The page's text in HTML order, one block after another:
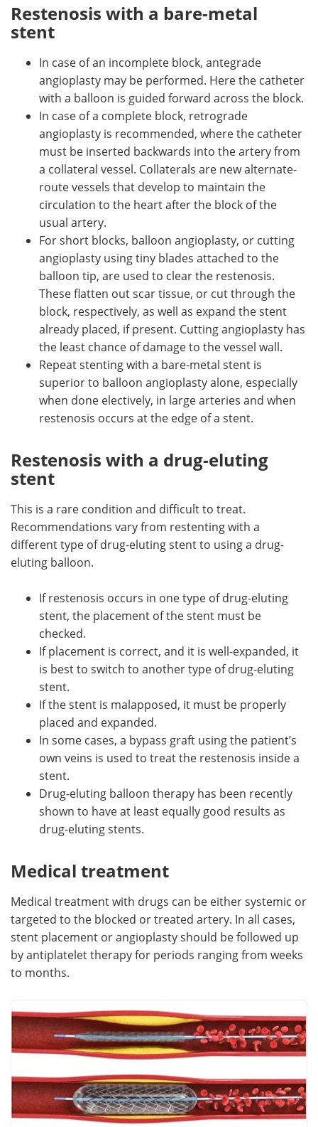
Restenosis with a bare-metal
stent
In case of an incomplete block, antegrade
angioplasty may be performed. Here the catheter
with a balloon is guided forward across the block.
In case of a complete block, retrograde
angioplasty is recommended, where the catheter
must be inserted backwards into the artery from
a collateral vessel. Collaterals are new alternate-
route vessels that develop to maintain the
circulation to the heart after the block of the
usual artery.
For short blocks, balloon angioplasty, or cutting
angioplasty using tiny blades attached to the
balloon tip, are used to clear the restenosis.
These flatten out scar tissue, or cut through the
block, respectively, as well as expand the stent
already placed, if present. Cutting angioplasty has
the least chance of damage to the vessel wall.
Repeat stenting with a bare-metal stent is
superior to balloon angioplasty alone, especially
when done electively, in large arteries and when
restenosis occurs at the edge of a stent.
Restenosis with a drug-eluting
stent
This is a rare condition and difficult to treat.
Recommendations vary from restenting with a
different type of drug-eluting stent to using a drug-
eluting balloon.
If restenosis occurs in one type of drug-eluting
stent, the placement of the stent must be
checked.
If placement is correct, and it is well-expanded, it
is best to switch to another type of drug-eluting
stent.
If the stent is malapposed, it must be properly
placed and expanded.
In some cases, a bypass graft using the patient’s
own veins is used to treat the restenosis inside a
stent.
Drug-eluting balloon therapy has been recently
shown to have at least equally good results as
drug-eluting stents.
Medical treatment
Medical treatment with drugs can be either systemic or
targeted to the blocked or treated artery. In all cases,
stent placement or angioplasty should be followed up
by antiplatelet therapy for periods ranging from weeks
to months.